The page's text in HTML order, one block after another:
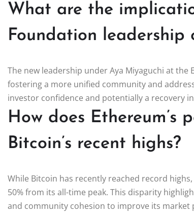
What are the
Foundation
The new leadership under Aya Miyaguchi at
fostering a more unified community and
investor confidence and potentially a recovery
How does Ethereum’s
Bitcoin’s recent highs?
While Bitcoin has recently reached record
50% from its all-time peak. This disparity
and community cohesion to improve its market